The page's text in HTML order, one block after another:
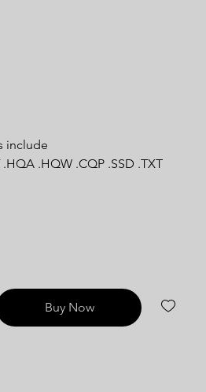
include
.HQW .CQP .SSD .TXT
Buy Now